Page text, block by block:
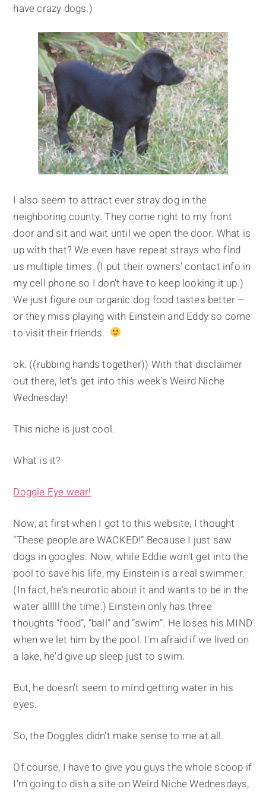
have crazy dogs.)
I also seem to attract ever stray dog in the
neighboring county. They come right to my front
door and sit and wait until we open the door. What is
up with that? We even have repeat strays who find
us multiple times. (I put their owners' contact info in
my cell phone so I don't have to keep looking it up.)
We just figure our organic dog food tastes better —
or they miss playing with Einstein and Eddy so come
to visit their friends.
ok. ((rubbing hands together)) With that disclaimer
out there, let's get into this week's Weird Niche
Wednesday!
This niche is just cool.
What is it?
Doggie Eye wear!
Now, at first when I got to this website, I thought
“These people are WACKED!” Because I just saw
dogs in googles. Now, while Eddie won't get into the
pool to save his life, my Einstein is a real swimmer.
(In fact, he's neurotic about it and wants to be in the
water alllll the time.) Einstein only has three
thoughts “food”, “ball” and “swim”. He loses his MIND
when we let him by the pool. I'm afraid if we lived on
a lake, he'd give up sleep just to swim.
But, he doesn't seem to mind getting water in his
eyes.
So, the Doggles didn't make sense to me at all.
Of course, I have to give you guys the whole scoop if
I'm going to dish a site on Weird Niche Wednesdays,